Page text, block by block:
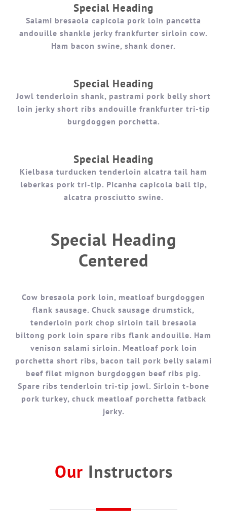
Special Heading
Salami bresaola capicola pork loin pancetta
andouille shankle jerky frankfurter sirloin cow.
Ham bacon swine, shank doner.
Special Heading
Jowl tenderloin shank, pastrami pork belly short
loin jerky short ribs andouille frankfurter tri-tip
burgdoggen porchetta.
Special Heading
Kielbasa turducken tenderloin alcatra tail ham
leberkas pork tri-tip. Picanha capicola ball tip,
alcatra prosciutto swine.
Special Heading
Centered
Cow bresaola pork loin, meatloaf burgdoggen
flank sausage. Chuck sausage drumstick,
tenderloin pork chop sirloin tail bresaola
biltong pork loin spare ribs flank andouille. Ham
venison salami sirloin. Meatloaf pork loin
porchetta short ribs, bacon tail pork belly salami
beef filet mignon burgdoggen beef ribs pig.
Spare ribs tenderloin tri-tip jowl. Sirloin t-bone
pork turkey, chuck meatloaf porchetta fatback
jerky.
Our Instructors